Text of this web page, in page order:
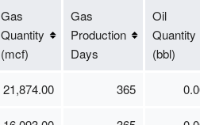
Gas
Quantity
(mcf)
Gas
Production
Days
Oil
Quantity
(bbl)
21,874.00 365